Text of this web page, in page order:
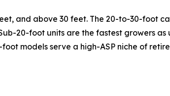
and above 30 feet. The 20-to-30-foot
20-foot units are the fastest growers
models serve a high-ASP niche of